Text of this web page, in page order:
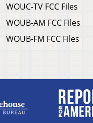
WOUC-TV FCC Files
WOUB-AM FCC Files
WOUB-FM FCC Files